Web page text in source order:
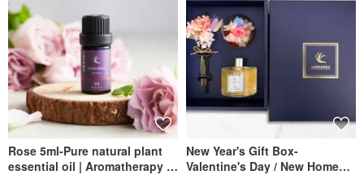
Rose 5ml-Pure natural plant
essential oil | Aromatherapy |
New Year's Gift Box-
Valentine's Day / New Home